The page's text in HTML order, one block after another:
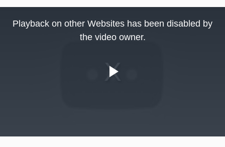
Video
Playback on other Websites has been disabled by
the video owner.